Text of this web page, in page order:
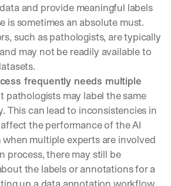
and provide meaningful labels
is sometimes an absolute must.
such as pathologists, are typically
may not be readily available to
frequently needs multiple
pathologists may label the same
This can lead to inconsistencies in
the performance of the AI
when multiple experts are involved
process, there may still be
the labels or annotations for a